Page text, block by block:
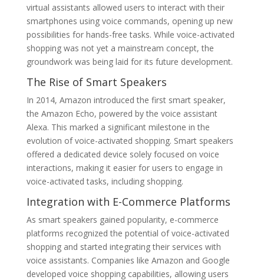
virtual assistants allowed users to interact with their
smartphones using voice commands, opening up new
possibilities for hands-free tasks. While voice-activated
shopping was not yet a mainstream concept, the
groundwork was being laid for its future development.
The Rise of Smart Speakers
In 2014, Amazon introduced the first smart speaker,
the Amazon Echo, powered by the voice assistant
Alexa. This marked a significant milestone in the
evolution of voice-activated shopping. Smart speakers
offered a dedicated device solely focused on voice
interactions, making it easier for users to engage in
voice-activated tasks, including shopping.
Integration with E-Commerce Platforms
As smart speakers gained popularity, e-commerce
platforms recognized the potential of voice-activated
shopping and started integrating their services with
voice assistants. Companies like Amazon and Google
developed voice shopping capabilities, allowing users